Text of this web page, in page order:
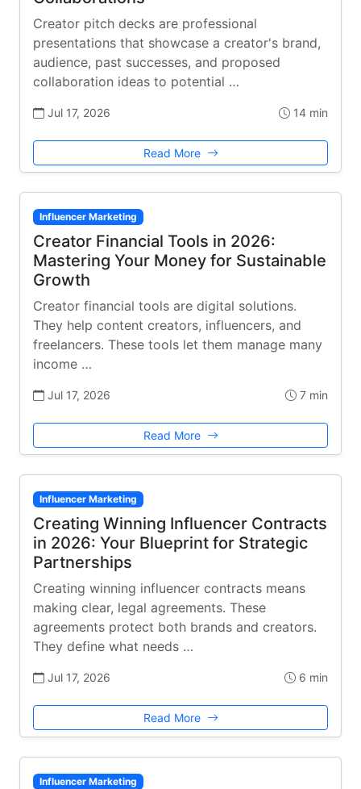
Creator pitch decks are professional
presentations that showcase a creator's brand,
audience, past successes, and proposed
collaboration ideas to potential …
Jul 17, 2026 14 min
Read More
Influencer Marketing
Creator Financial Tools in 2026:
Mastering Your Money for Sustainable
Growth
Creator financial tools are digital solutions.
They help content creators, influencers, and
freelancers. These tools let them manage many
income …
Jul 17, 2026 7 min
Read More
Influencer Marketing
Creating Winning Influencer Contracts
in 2026: Your Blueprint for Strategic
Partnerships
Creating winning influencer contracts means
making clear, legal agreements. These
agreements protect both brands and creators.
They define what needs …
Jul 17, 2026 6 min
Read More
Influencer Marketing